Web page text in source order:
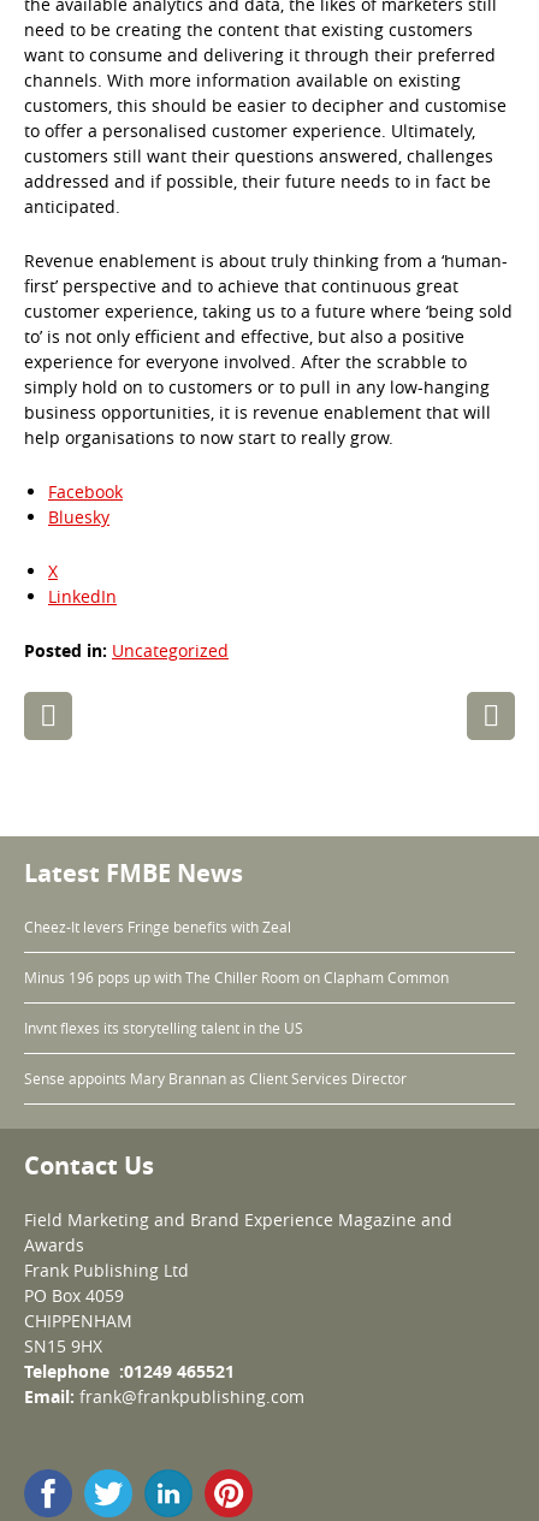
need to be creating the content that existing customers
want to consume and delivering it through their preferred
channels. With more information available on existing
customers, this should be easier to decipher and customise
to offer a personalised customer experience. Ultimately,
customers still want their questions answered, challenges
addressed and if possible, their future needs to in fact be
anticipated.
Revenue enablement is about truly thinking from a ‘human-
first’ perspective and to achieve that continuous great
customer experience, taking us to a future where ‘being sold
to’ is not only efficient and effective, but also a positive
experience for everyone involved. After the scrabble to
simply hold on to customers or to pull in any low-hanging
business opportunities, it is revenue enablement that will
help organisations to now start to really grow.
Facebook
Bluesky
X
LinkedIn
Posted in: Uncategorized
Post
navigation
Latest FMBE News
Cheez-It levers Fringe benefits with Zeal
Minus 196 pops up with The Chiller Room on Clapham Common
Invnt flexes its storytelling talent in the US
Sense appoints Mary Brannan as Client Services Director
Contact Us
Field Marketing and Brand Experience Magazine and
Awards
Frank Publishing Ltd
PO Box 4059
CHIPPENHAM
SN15 9HX
Telephone :01249 465521
Email: frank@frankpublishing.com